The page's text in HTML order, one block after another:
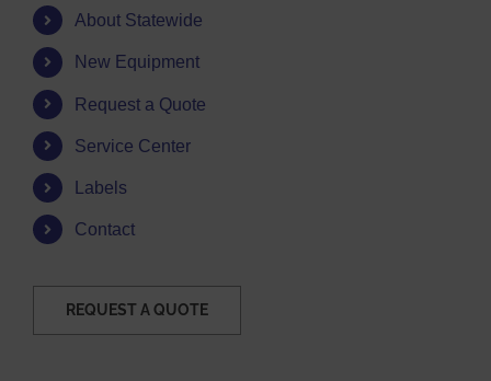
About Statewide
New Equipment
Request a Quote
Service Center
Labels
Contact
REQUEST A QUOTE